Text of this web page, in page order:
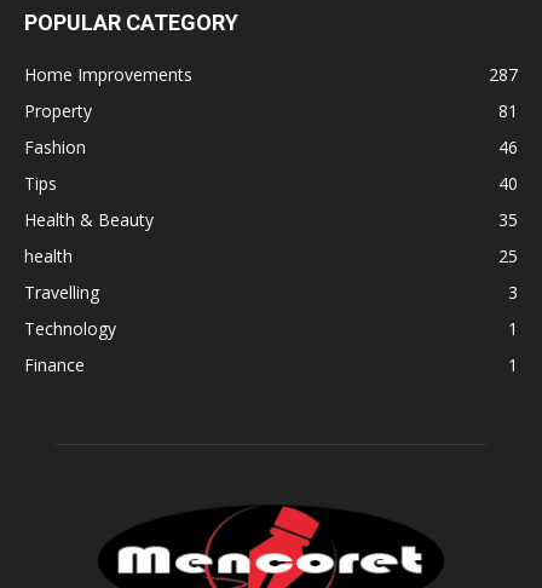
POPULAR CATEGORY
Home Improvements
287
Property
81
Fashion
46
Tips
40
Health & Beauty
35
health
25
Travelling
3
Technology
1
Finance
1